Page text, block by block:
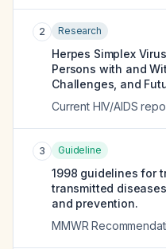
2 Research
Herpes Simplex
Persons with and
Challenges, and
Current HIV/AIDS
3 Guideline
1998 guidelines for
transmitted
and prevention.
MMWR